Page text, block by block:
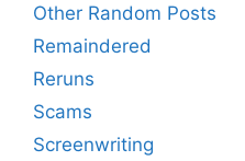
Other Random Posts
Remaindered
Reruns
Scams
Screenwriting